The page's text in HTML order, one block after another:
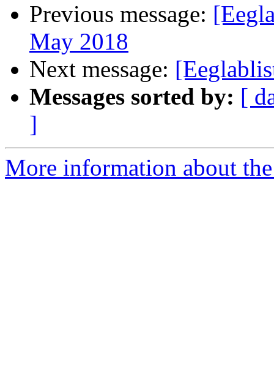
Previous message:
May 2018
Next message:
Messages sorted by: [
]
More information about